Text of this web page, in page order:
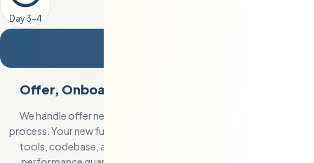
Day 3-4
Offer, Onboarding, and 90-Day Guarantee
We handle offer negotiation and coordinate the onboarding
process. Your new full-time engineer gets set up with your team’s
tools, codebase, and communication channels. The 90-day